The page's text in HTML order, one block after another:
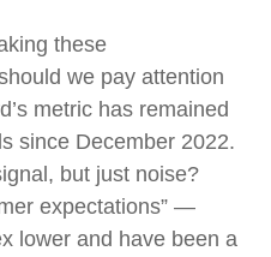
these
we pay attention
metric has remained
since December 2022.
but just noise?
expectations” —
lower and have been a